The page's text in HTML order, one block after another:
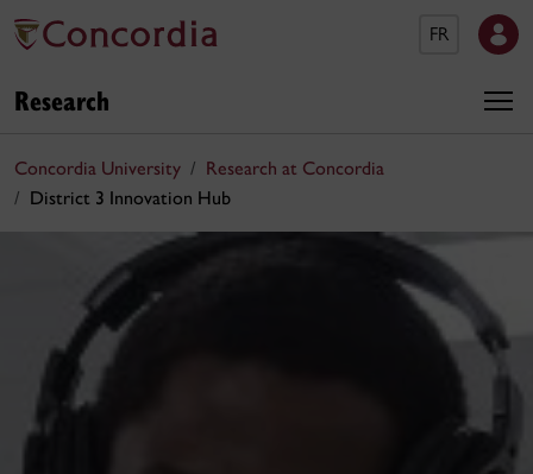
FR
Research
Concordia University
Research at Concordia
District 3 Innovation Hub